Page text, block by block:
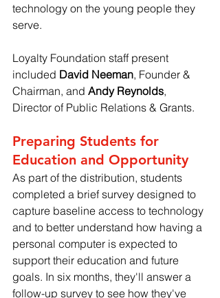
technology on the young people they
serve.
Loyalty Foundation staff present
included David Neeman, Founder &
Chairman, and Andy Reynolds,
Director of Public Relations & Grants.
Preparing Students for
Education and Opportunity
As part of the distribution, students
completed a brief survey designed to
capture baseline access to technology
and to better understand how having a
personal computer is expected to
support their education and future
goals. In six months, they'll answer a
follow-up survey to see how they've